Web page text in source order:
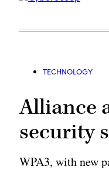
TECHNOLOGY
Alliance
security
WPA3, with new